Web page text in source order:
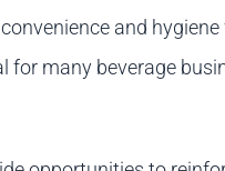
and hygiene
for many beverage